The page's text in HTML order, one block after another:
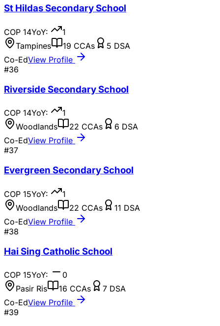
St Hildas Secondary School
COP 14YoY:
1
Tampines
19 CCAs 5 DSA
Co-EdView Profile
#36
Riverside Secondary School
COP 14YoY:
1
Woodlands
22 CCAs 6 DSA
Co-EdView Profile
#37
Evergreen Secondary School
COP 15YoY:
1
Woodlands
22 CCAs 11 DSA
Co-EdView Profile
#38
Hai Sing Catholic School
COP 15YoY:
0
Pasir Ris
16 CCAs 7 DSA
Co-EdView Profile
#39